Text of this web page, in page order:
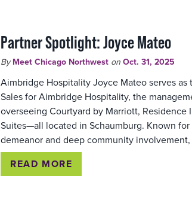
Partner Spotlight: Joyce Mateo
By Meet Chicago Northwest onOct. 31, 2025
Aimbridge Hospitality Joyce Mateo serves as
Sales for Aimbridge Hospitality, the
overseeing Courtyard by Marriott, Residence
Suites—all located in Schaumburg. Known
demeanor and deep community
READ MORE